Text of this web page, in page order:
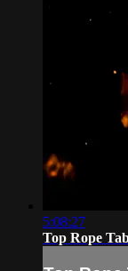
5:08:27
Top Rope